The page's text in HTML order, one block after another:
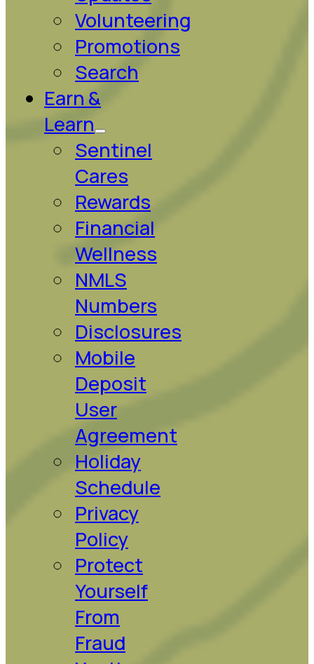
Volunteering
Promotions
Search
Earn &
Learn
Sentinel
Cares
Rewards
Financial
Wellness
NMLS
Numbers
Disclosures
Mobile
Deposit
User
Agreement
Holiday
Schedule
Privacy
Policy
Protect
Yourself
From
Fraud